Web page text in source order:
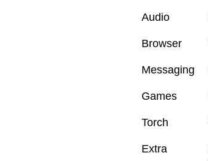
Audio
Browser
Messaging
Games
Torch
Extra